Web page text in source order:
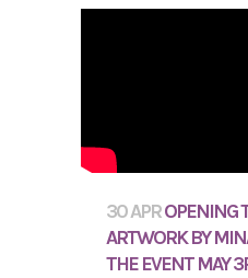
30 APROPENING
ARTWORK BY
THE EVENT MAY